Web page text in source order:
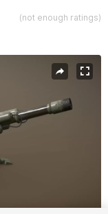
(not enough ratings)